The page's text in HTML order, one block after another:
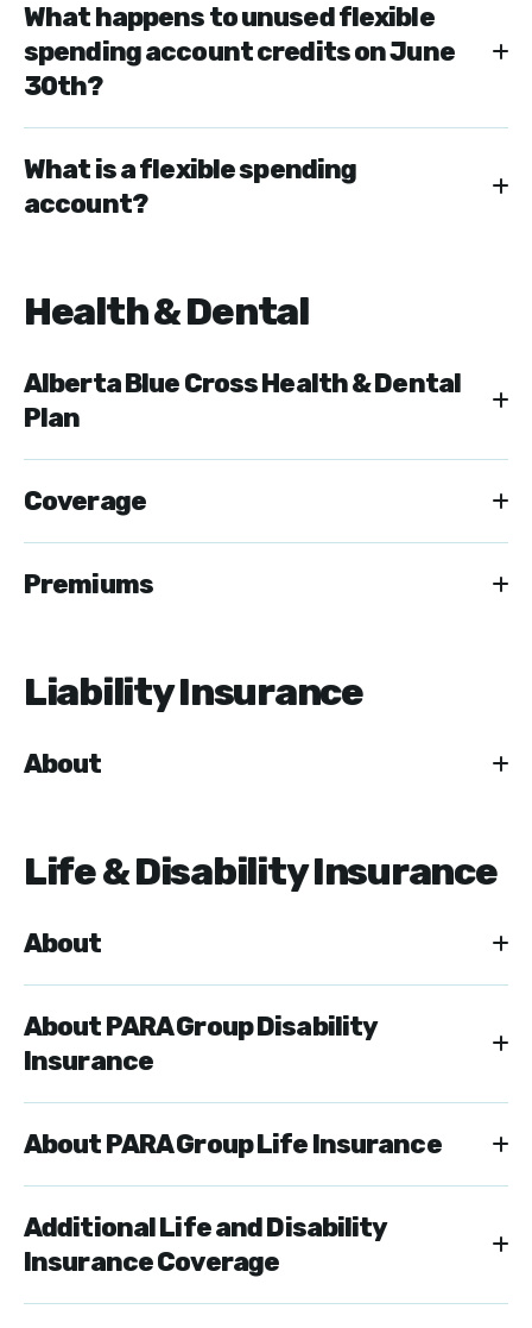
What happens to unused flexible
spending account credits on June
30th?
What is a flexible spending
account?
Health & Dental
Alberta Blue Cross Health & Dental
Plan
Coverage
Premiums
Liability Insurance
About
Life & Disability Insurance
About
About PARA Group Disability
Insurance
About PARA Group Life Insurance
Additional Life and Disability
Insurance Coverage